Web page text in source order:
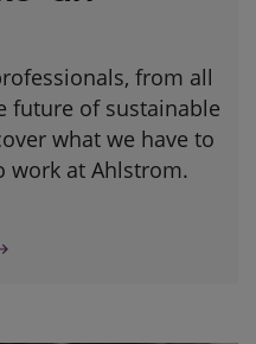
from all
future of sustainable
what we have to
work at Ahlstrom.